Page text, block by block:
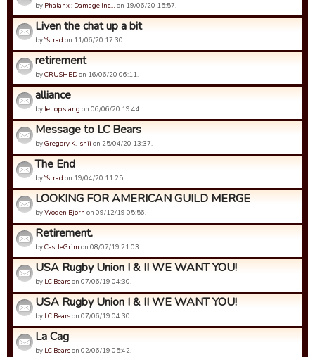
by Phalanx : Damage Inc… on 19/06/20 15:57.
Liven the chat up a bit
byYstrad on 11/06/20 17:30.
retirement
byCRUSHEDon 16/06/20 06:11.
alliance
by let op slang on 06/06/20 19:44.
Message to LC Bears
byGregory K. Ishii on 25/04/20 13:37.
The End
byYstrad on 19/04/20 11:25.
LOOKING FOR AMERICAN GUILD MERGE
byWoden Bjorn on 09/12/19 05:56.
Retirement.
byCastleGrim on 08/07/19 21:03.
USA Rugby Union I & II WE WANT YOU!
by LC Bearson 07/06/19 04:30.
USA Rugby Union I & II WE WANT YOU!
by LC Bearson 07/06/19 04:30.
La Cag
by LC Bearson 02/06/19 05:42.